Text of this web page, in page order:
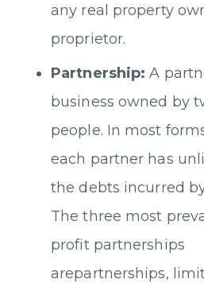
any real property
proprietor.
Partnership: A
business owned by
people. In most
each partner has
the debts incurred
The three most
profit partnerships
arepartnerships,